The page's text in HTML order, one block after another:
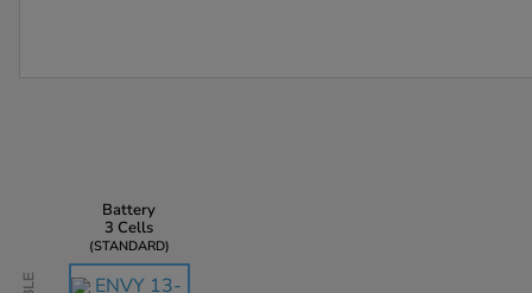
Compatible
Battery
3 Cells
STANDARD